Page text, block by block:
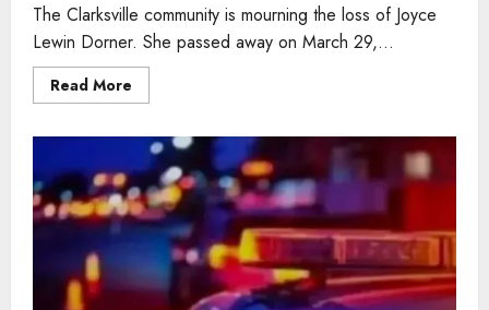
The Clarksville community is mourning the loss of Joyce
Lewin Dorner. She passed away on March 29,...
Read More
more
woman
Joyce
Lewin
Dorner
who
cherished
family
beach
days
dies